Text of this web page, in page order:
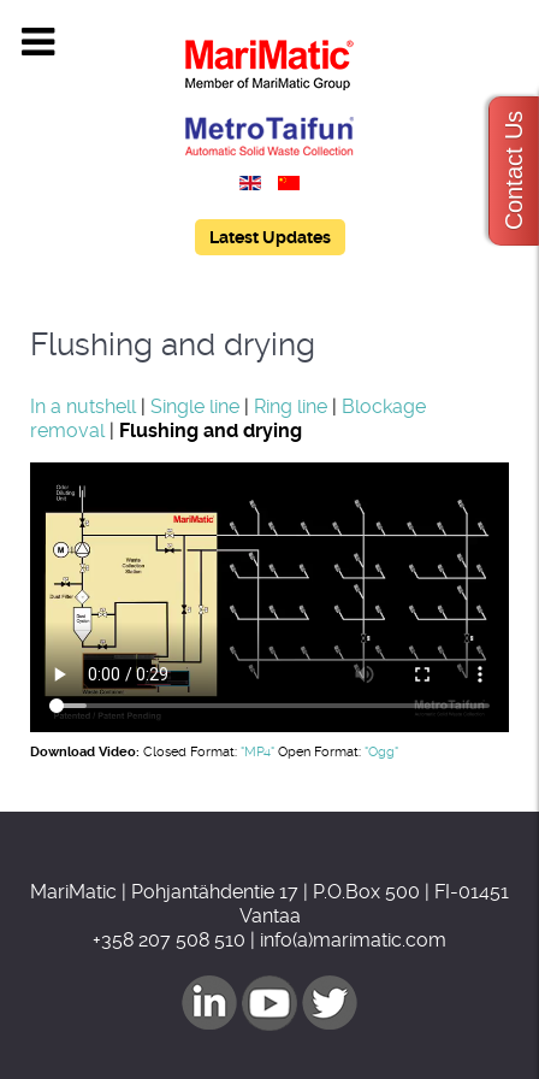
Latest Updates
Flushing and drying
In a nutshell| Single line | Ring line | Blockage
removal| Flushing and drying
Download Video: Closed Format: "MP4" Open Format: "Ogg"
MariMatic | Pohjantähdentie 17 | P.O.Box 500 | FI-01451
Vantaa
+358 207 508 510 | info(a)marimatic.com
Contact Us